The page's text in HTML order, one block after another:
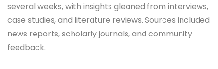
several weeks, with insights gleaned from interviews,
case studies, and literature reviews. Sources included
news reports, scholarly journals, and community
feedback.